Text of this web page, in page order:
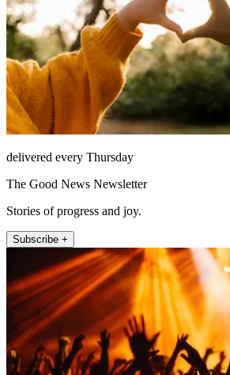
delivered every Thursday
The Good News Newsletter
Stories of progress and joy.
Subscribe +